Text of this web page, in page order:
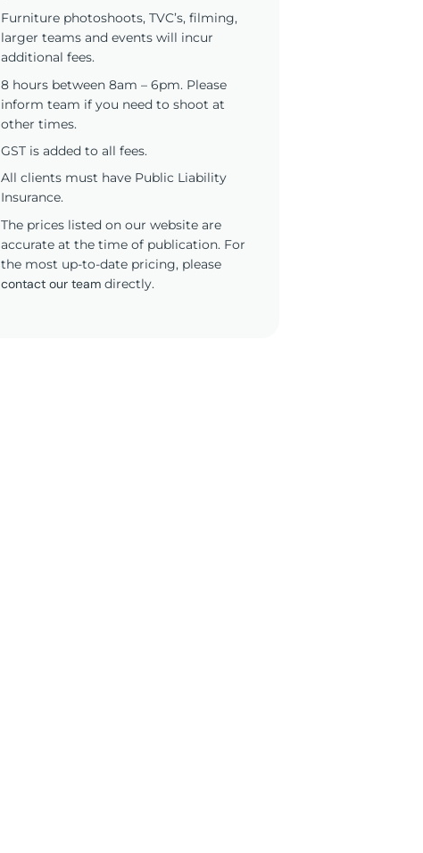
Furniture photoshoots, TVC’s, filming,
larger teams and events will incur
additional fees.
8 hours between 8am – 6pm. Please
inform team if you need to shoot at
other times.
GST is added to all fees.
All clients must have Public Liability
Insurance.
The prices listed on our website are
accurate at the time of publication. For
the most up-to-date pricing, please
contact our team directly.